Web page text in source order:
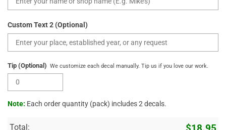
Custom Text 2 (Optional)
Tip (Optional) We customize each decal manually. Tip us if you love our work.
Note: Each order quantity (pack) includes 2 decals.
Total: